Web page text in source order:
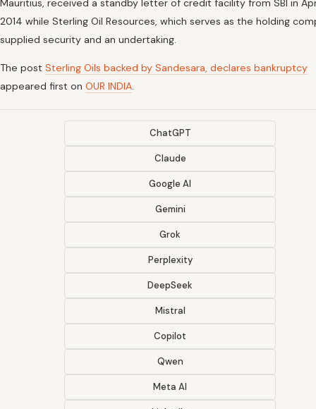
Mauritius, received a standby letter of credit facility from SBI in
2014 while Sterling Oil Resources, which serves as the holding
supplied security and an undertaking.
The post Sterling Oils backed by Sandesara, declares bankruptcy
appeared first on OUR INDIA.
ChatGPT
Claude
Google AI
Gemini
Grok
Perplexity
DeepSeek
Mistral
Copilot
Qwen
Meta AI